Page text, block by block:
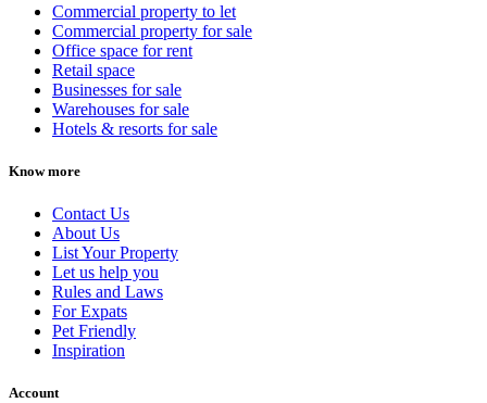
Commercial property to let
Commercial property for sale
Office space for rent
Retail space
Businesses for sale
Warehouses for sale
Hotels & resorts for sale
Know more
Contact Us
About Us
List Your Property
Let us help you
Rules and Laws
For Expats
Pet Friendly
Inspiration
Account